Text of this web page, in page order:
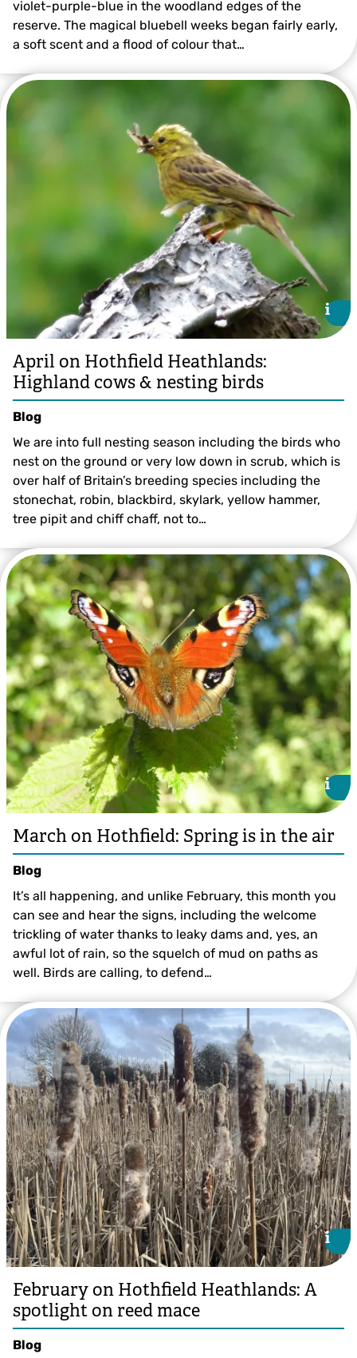
©️Jon Hawkins – Surrey Hills Photography
violet-purple-blue in the woodland edges of the
reserve. The magical bluebell weeks began fairly early,
a soft scent and a flood of colour that…
©️ Val Butcher
i
i
April on Hothfield Heathlands:
Highland cows & nesting birds
Blog
We are into full nesting season including the birds who
nest on the ground or very low down in scrub, which is
over half of Britain’s breeding species including the
stonechat, robin, blackbird, skylark, yellow hammer,
tree pipit and chiff chaff, not to…
Ian Rickards
i
i
March on Hothfield: Spring is in the air
Blog
It’s all happening, and unlike February, this month you
can see and hear the signs, including the welcome
trickling of water thanks to leaky dams and, yes, an
awful lot of rain, so the squelch of mud on paths as
well. Birds are calling, to defend…
i
i
February on Hothfield Heathlands: A
spotlight on reed mace
Blog